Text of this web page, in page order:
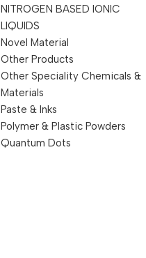
NITROGEN BASED IONIC
LIQUIDS
Novel Material
Other Products
Other Speciality Chemicals &
Materials
Paste & Inks
Polymer & Plastic Powders
Quantum Dots